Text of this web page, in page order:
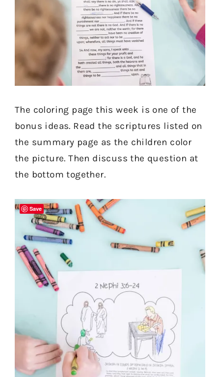
The coloring page this week is one of the
bonus ideas. Read the scriptures listed on
the summary page as the children color
the picture. Then discuss the question at
the bottom together.
Save